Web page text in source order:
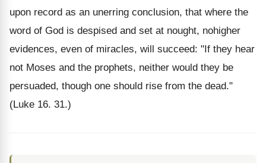
upon record as an unerring conclusion, that where the
word of God is despised and set at nought, nohigher
evidences, even of miracles, will succeed: "If they hear
not Moses and the prophets, neither would they be
persuaded, though one should rise from the dead."
(Luke 16. 31.)